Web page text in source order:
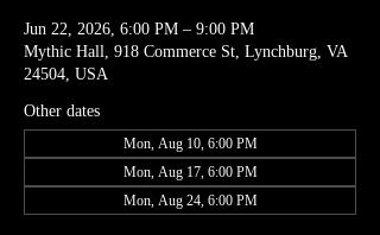
Jun 22, 2026, 6:00 PM – 9:00 PM
Mythic Hall, 918 Commerce St, Lynchburg, VA
24504, USA
Other dates
Mon, Aug 10, 6:00 PM
Mon, Aug 17, 6:00 PM
Mon, Aug 24, 6:00 PM